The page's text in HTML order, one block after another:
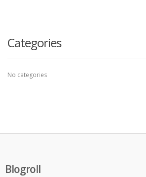
Categories
No categories
Blogroll